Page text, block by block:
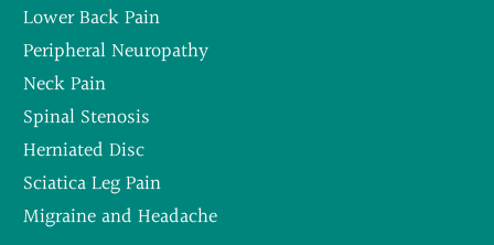
Lower Back Pain
Peripheral Neuropathy
Neck Pain
Spinal Stenosis
Herniated Disc
Sciatica Leg Pain
Migraine and Headache